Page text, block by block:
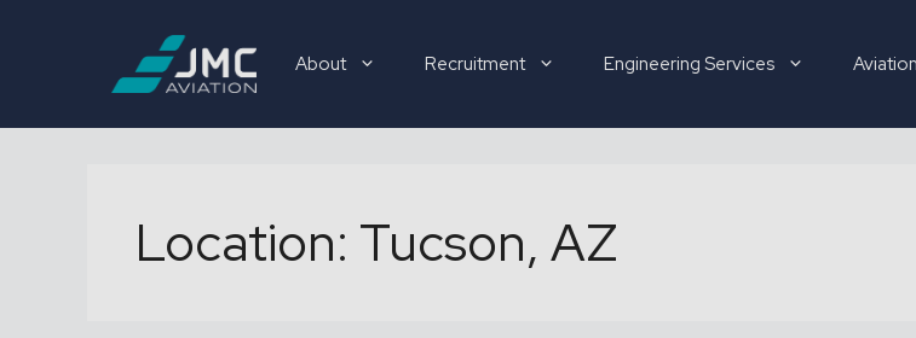
About Recruitment
Recruitment
Engineering Services
Location: Tucson, AZ